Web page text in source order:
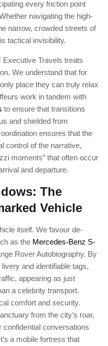
every friction point
navigating the high-
narrow, crowded streets of
tactical invisibility.
Travels treats
We understand that for
place they can truly relax
work in tandem with
to ensure that transitions
and shielded from
ensures that the
control of the narrative,
moments” that often occur
and departure.
The
Vehicle
itself. We favour de-
as the Mercedes-Benz S-
Rover Autobiography. By
and identifiable tags,
appearing as just
a celebrity transport.
comfort and security.
from the city’s roar,
confidential conversations
a mobile fortress that